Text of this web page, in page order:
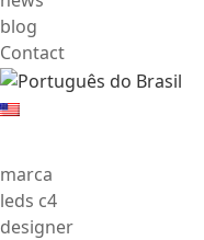
blog
Contact
marca
leds c4
designer